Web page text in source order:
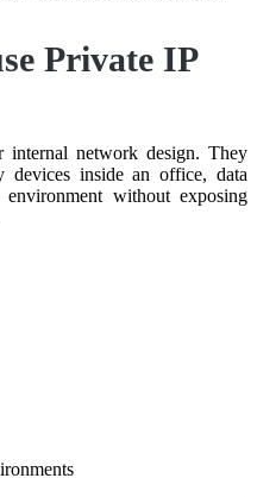
Private IP
internal network design. They
devices inside an office, data
without exposing